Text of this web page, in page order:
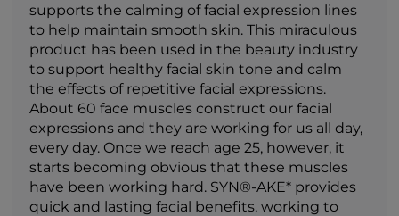
supports the calming of facial expression lines
to help maintain smooth skin. This miraculous
product has been used in the beauty industry
to support healthy facial skin tone and calm
the effects of repetitive facial expressions.
About 60 face muscles construct our facial
expressions and they are working for us all day,
every day. Once we reach age 25, however, it
starts becoming obvious that these muscles
have been working hard. SYN®-AKE* provides
quick and lasting facial benefits, working to